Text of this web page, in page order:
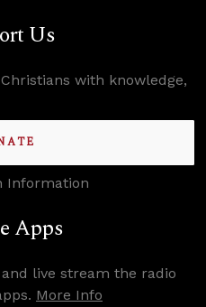
Us
with knowledge,
Information
Apps
live stream the radio
More Info